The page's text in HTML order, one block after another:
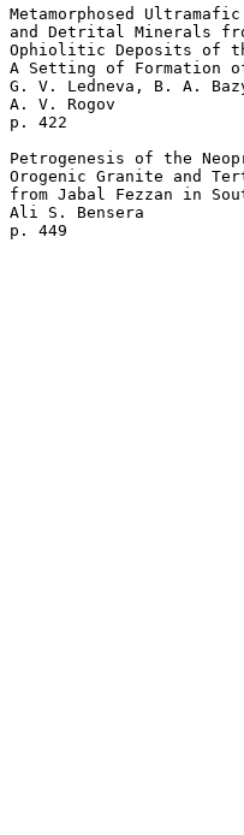
Metamorphosed
and Detrital Minerals
Ophiolitic Deposits of
A Setting of Formation
G. V. Ledneva, B. A.
A. V. Rogov
p. 422
Petrogenesis of the
Orogenic Granite and
from Jabal Fezzan in
Ali S. Bensera